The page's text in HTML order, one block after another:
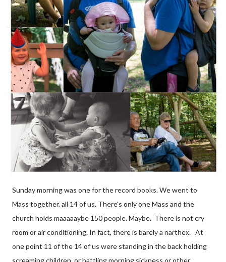
Sunday morning was one for the record books. We went to
Mass together, all 14 of us. There's only one Mass and the
church holds maaaaaybe 150 people. Maybe. There is not cry
room or air conditioning. In fact, there is barely a narthex. At
one point 11 of the 14 of us were standing in the back holding
screaming children, or battling morning sickness or other